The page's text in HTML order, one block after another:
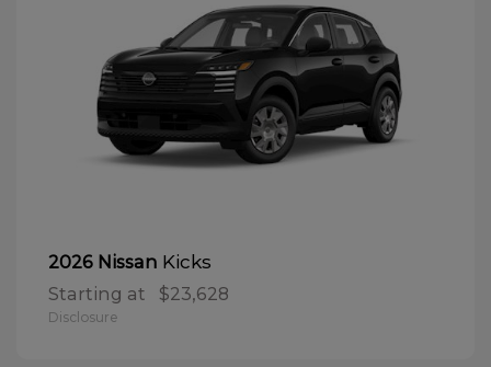
2026 Nissan Kicks
Starting at $23,628
Disclosure